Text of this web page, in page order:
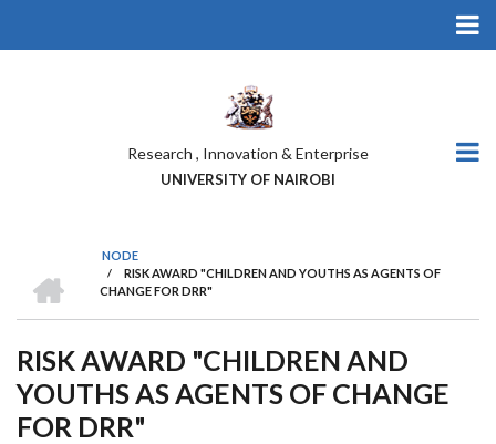
Research , Innovation & Enterprise
UNIVERSITY OF NAIROBI
BREADCRUMB
NODE
/
RISK AWARD "CHILDREN AND YOUTHS AS AGENTS OF
CHANGE FOR DRR"
RISK AWARD "CHILDREN AND
YOUTHS AS AGENTS OF CHANGE
FOR DRR"